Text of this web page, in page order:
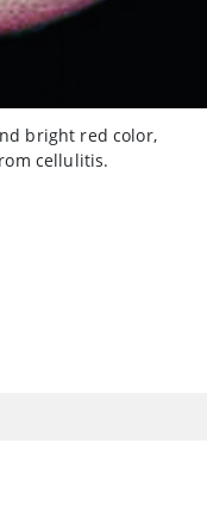
bright red color,
cellulitis.